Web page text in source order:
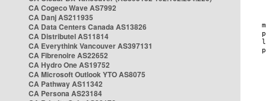
CA Cogeco Wave AS7992
CA Danj AS211935
CA Data Centers Canada AS13826
CA Distributel AS11814
CA Everythink Vancouver AS397131
CA Fibrenoire AS22652
CA Hydro One AS19752
CA Microsoft Outlook YTO AS8075
CA Pathway AS11342
CA Persona AS23184